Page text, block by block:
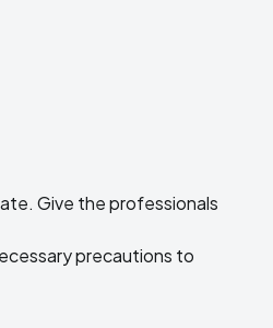
Give the professionals
precautions to